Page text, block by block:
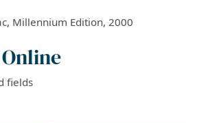
Millennium Edition, 2000
fields